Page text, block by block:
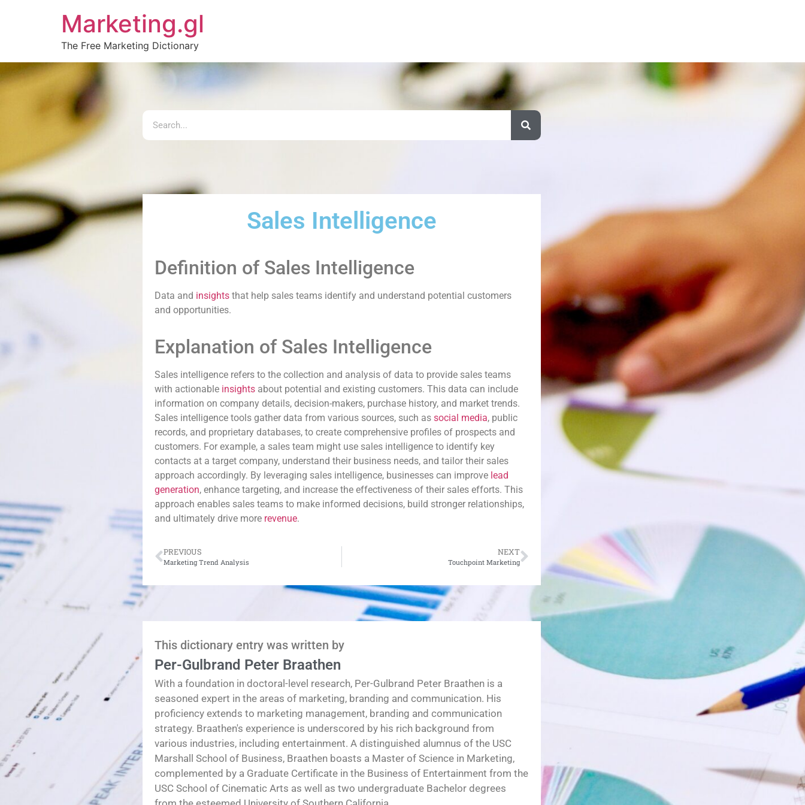
Marketing.gl
The Free Marketing Dictionary
Sales Intelligence
Definition of Sales Intelligence
Data and insights that help sales teams identify and understand potential customers
and opportunities.
Explanation of Sales Intelligence
Sales intelligence refers to the collection and analysis of data to provide sales teams
with actionable insights about potential and existing customers. This data can include
information on company details, decision-makers, purchase history, and market trends.
Sales intelligence tools gather data from various sources, such as social media, public
records, and proprietary databases, to create comprehensive profiles of prospects and
customers. For example, a sales team might use sales intelligence to identify key
contacts at a target company, understand their business needs, and tailor their sales
approach accordingly. By leveraging sales intelligence, businesses can improve lead
generation, enhance targeting, and increase the effectiveness of their sales efforts. This
approach enables sales teams to make informed decisions, build stronger relationships,
and ultimately drive more revenue.
PREVIOUS
Marketing Trend Analysis
NEXT
Touchpoint Marketing
This dictionary entry was written by
Per-Gulbrand Peter Braathen
With a foundation in doctoral-level research, Per-Gulbrand Peter Braathen is a
seasoned expert in the areas of marketing, branding and communication. His
proficiency extends to marketing management, branding and communication
strategy. Braathen's experience is underscored by his rich background from
various industries, including entertainment. A distinguished alumnus of the USC
Marshall School of Business, Braathen boasts a Master of Science in Marketing,
complemented by a Graduate Certificate in the Business of Entertainment from the
USC School of Cinematic Arts as well as two undergraduate Bachelor degrees